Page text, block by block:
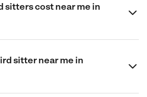
sitters cost near me in
sitter near me in